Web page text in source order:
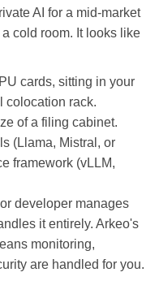
AI for a mid-market
cold room. It looks like
cards, sitting in your
colocation rack.
of a filing cabinet.
(Llama, Mistral, or
framework (vLLM,
developer manages
it entirely. Arkeo's
monitoring,
are handled for you.